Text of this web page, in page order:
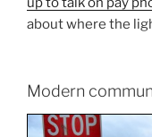
about where the
Modern